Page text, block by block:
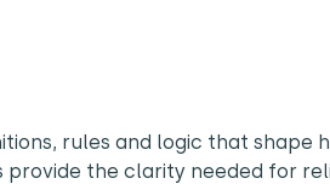
rules and logic that shape
provide the clarity needed for